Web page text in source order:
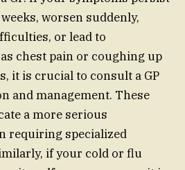
worsen suddenly,
or lead to
chest pain or coughing up
it is crucial to consult a GP
and management. These
a more serious
requiring specialized
if your cold or flu